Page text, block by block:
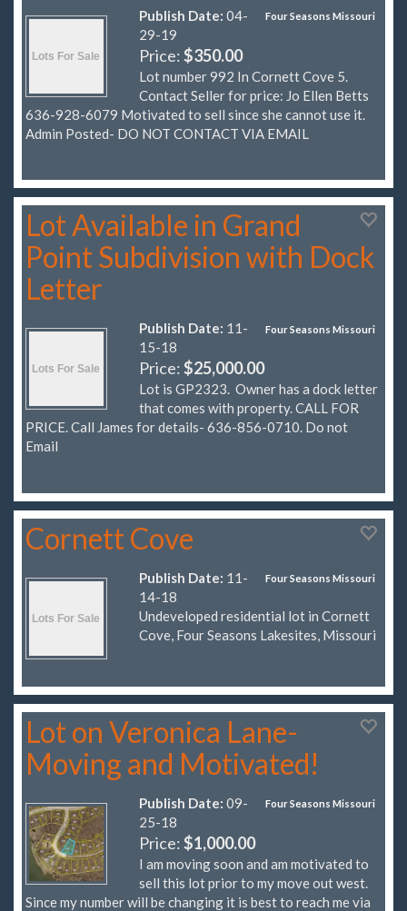
Four Seasons Missouri
Publish Date: 04-
29-19
Price:$350.00
Lot number 992 In Cornett Cove 5.
Contact Seller for price: Jo Ellen Betts
636-928-6079 Motivated to sell since she cannot use it.
Admin Posted- DO NOT CONTACT VIA EMAIL
Lot Available in Grand
Point Subdivision with Dock
Letter
Four Seasons Missouri
Publish Date: 11-
15-18
Price:$25,000.00
Lot is GP2323. Owner has a dock letter
that comes with property. CALL FOR
PRICE. Call James for details- 636-856-0710. Do not
Email
Cornett Cove
Four Seasons Missouri
Publish Date: 11-
14-18
Undeveloped residential lot in Cornett
Cove, Four Seasons Lakesites, Missouri
Lot on Veronica Lane-
Moving and Motivated!
Four Seasons Missouri
Publish Date: 09-
25-18
Price:$1,000.00
I am moving soon and am motivated to
sell this lot prior to my move out west.
Since my number will be changing it is best to reach me via